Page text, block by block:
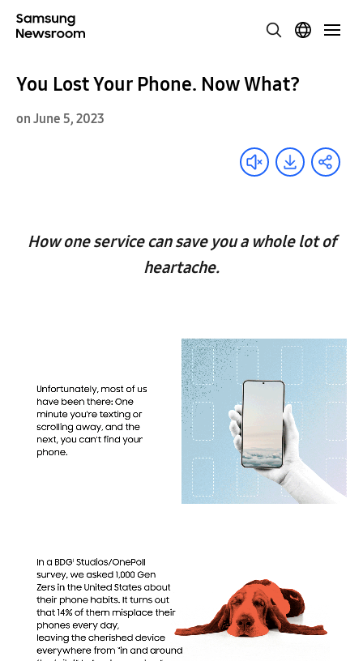
You Lost Your Phone. Now What?
on June 5, 2023
How one service can save you a whole lot of
heartache.